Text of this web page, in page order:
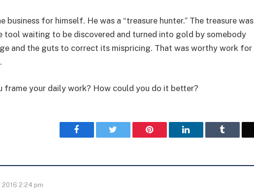
business for himself. He was a “treasure hunter.” The treasure was
tool waiting to be discovered and turned into gold by somebody
and the guts to correct its mispricing. That was worthy work for
frame your daily work? How could you do it better?
Facebook Pinterest LinkedIn
2:24 pm